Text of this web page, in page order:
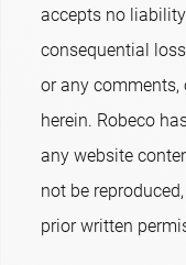
accepts no
consequential
or any
herein. Robeco
any website
not be
prior written